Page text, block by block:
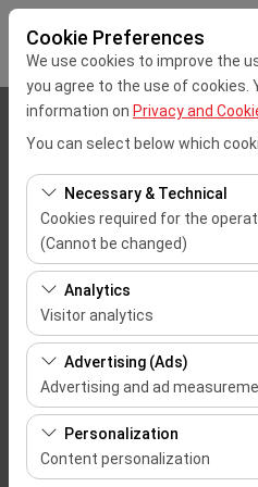
Cookie Preferences
We use cookies to improve the
you agree to the use of cookies.
information on Privacy and
You can select below which
Necessary & Technical
Cookies required for the
(Cannot be changed)
These cookies are required
the site, security, session
features. They cannot be
Analytics
Visitor analytics
These cookies allow us to
(number of visitors, most
This data is used to measure
continuously improve the user
Advertising (Ads)
Advertising and ad
These cookies allow us to
based on your interests and
of our advertising campaigns
Personalization
Content personalization
Mersin Çukurova Uluslararası
I'll drop the car off at a
Pickup date & time
Return date & time